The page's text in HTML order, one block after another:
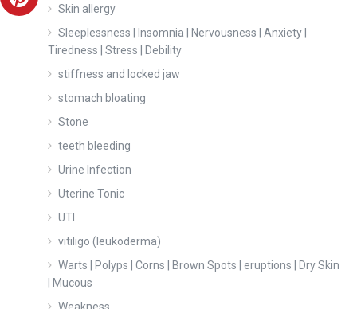
Skin allergy
Sleeplessness | Insomnia | Nervousness | Anxiety |
Tiredness | Stress | Debility
stiffness and locked jaw
stomach bloating
Stone
teeth bleeding
Urine Infection
Uterine Tonic
UTI
vitiligo (leukoderma)
Warts | Polyps | Corns | Brown Spots | eruptions | Dry Skin
| Mucous